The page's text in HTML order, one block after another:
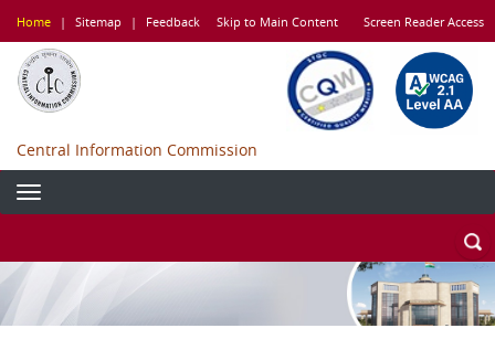
main
content
Home | Sitemap | Feedback Skip to Main Content Screen Reader Access
Central Information Commission